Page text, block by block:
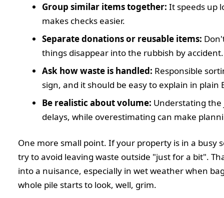
Group similar items together: It speeds up
makes checks easier.
Separate donations or reusable items:
things disappear into the rubbish by accident.
Ask how waste is handled: Responsible
sign, and it should be easy to explain in plain
Be realistic about volume: Understating the
delays, while overestimating can make
One more small point. If your property is in a busy
try to avoid leaving waste outside "just for a bit".
into a nuisance, especially in wet weather when
whole pile starts to look, well, grim.